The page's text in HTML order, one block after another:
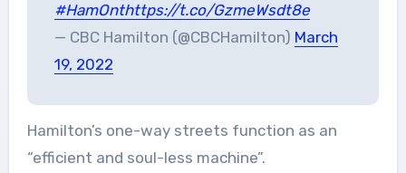
#HamOnthttps://t.co/GzmeWsdt8e
— CBC Hamilton (@CBCHamilton) March
19, 2022
Hamilton’s one-way streets function as an
“efficient and soul-less machine”.